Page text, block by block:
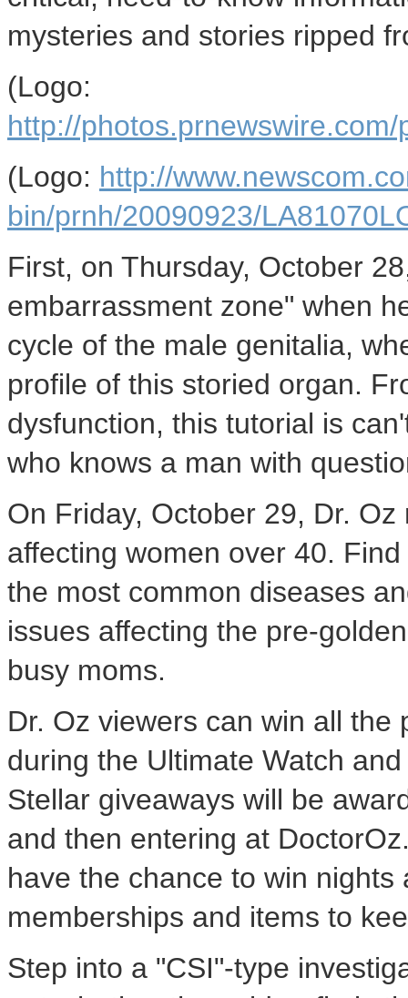
mysteries and stories ripped
(Logo:
http://
(Logo: http://
bin/prnh/20090923/
First, on Thursday, October
embarrassment zone" when
cycle of the male genitalia,
profile of this storied organ.
dysfunction, this tutorial is
who knows a man with
On Friday, October 29, Dr.
affecting women over 40.
the most common diseases
issues affecting the pre-
busy moms.
Dr. Oz viewers can win all
during the Ultimate Watch
Stellar giveaways will be
and then entering at
have the chance to win
memberships and items to
Step into a "CSI"-type